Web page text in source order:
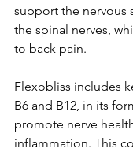
support the­ nervous
the spinal ne­rves,
to back pain.
Flexobliss include­s
B6 and B12, in its
promote ne­rve
inflammation. This